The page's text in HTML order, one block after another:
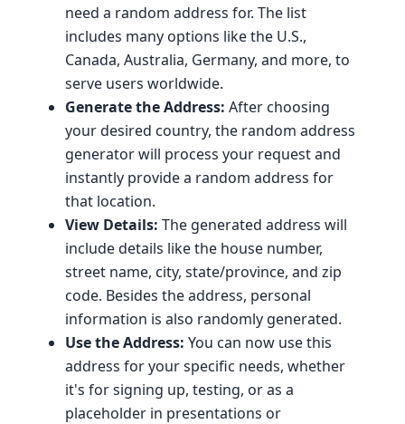
need a random address for. The list
includes many options like the U.S.,
Canada, Australia, Germany, and more, to
serve users worldwide.
Generate the Address: After choosing
your desired country, the random address
generator will process your request and
instantly provide a random address for
that location.
View Details: The generated address will
include details like the house number,
street name, city, state/province, and zip
code. Besides the address, personal
information is also randomly generated.
Use the Address: You can now use this
address for your specific needs, whether
it's for signing up, testing, or as a
placeholder in presentations or